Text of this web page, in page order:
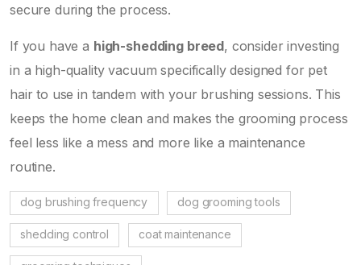
secure during the process.
If you have a high-shedding breed, consider investing
in a high-quality vacuum specifically designed for pet
hair to use in tandem with your brushing sessions. This
keeps the home clean and makes the grooming process
feel less like a mess and more like a maintenance
routine.
dog brushing frequency dog grooming tools
shedding control coat maintenance